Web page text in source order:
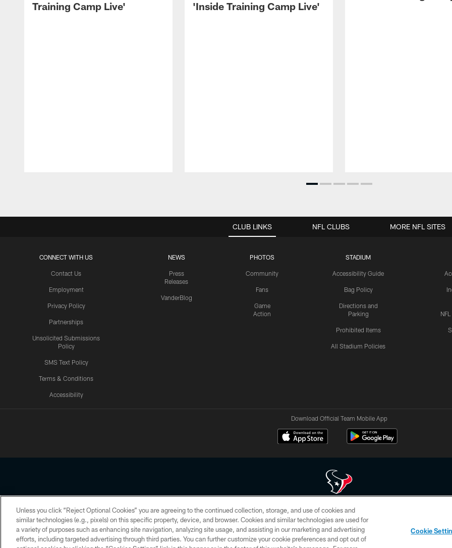
Training Camp Live'
'Inside Training Camp Live'
CLUB LINKS
CONNECT WITH US
Contact Us
Employment
Privacy Policy
Partnerships
Unsolicited Submissions
Policy
SMS Text Policy
Terms & Conditions
Accessibility
NEWS
Press
Releases
VanderBlog
PHOTOS
Community
Fans
Game
Action
STADIUM
Accessibility Guide
Bag Policy
Directions and
Parking
Prohibited Items
All Stadium Policies
NFL CLUBS MORE NFL SITES
Download Official Team Mobile App
Copyright © 2026 Houston Texans. All rights reserved. No portion of HoustonTexans.com may be duplicated, redistributed or manipulated in any form. By
HoustonTexans.com Privacy Policy, Code of Conduct, and Terms and Conditions.
PRIVACY POLICY ACCESSIBILITY CONTACT US AD CHOICES YOUR PRIVACY CHOICES
Unless you click “Reject Optional Cookies” you are agreeing to the continued collection, storage, and use of cookies and
similar technologies (e.g., pixels) on this specific property, device, and browser. Cookies and similar technologies are used for
a variety of purposes such as enhancing site navigation, analyzing site usage, and assisting in our marketing and advertising
efforts, including targeted advertising through third parties. You can further customize your cookie preferences and opt out of
Cookie